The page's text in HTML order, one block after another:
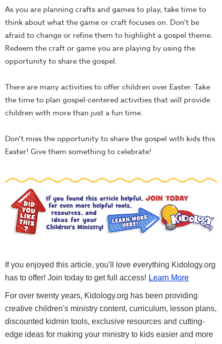
As you are planning crafts and games to play, take time to
think about what the game or craft focuses on. Don’t be
afraid to change or refine them to highlight a gospel theme.
Redeem the craft or game you are playing by using the
opportunity to share the gospel.
There are many activities to offer children over Easter. Take
the time to plan gospel-centered activities that will provide
children with more than just a fun time.
Don’t miss the opportunity to share the gospel with kids this
Easter! Give them something to celebrate!
If you enjoyed this article, you'll love everything Kidology.org
has to offer! Join today to get full access! Learn More
For over twenty years, Kidology.org has been providing
creative children's ministry content, curriculum, lesson plans,
discounted kidmin tools, exclusive resources and cutting-
edge ideas for making your ministry to kids easier and more